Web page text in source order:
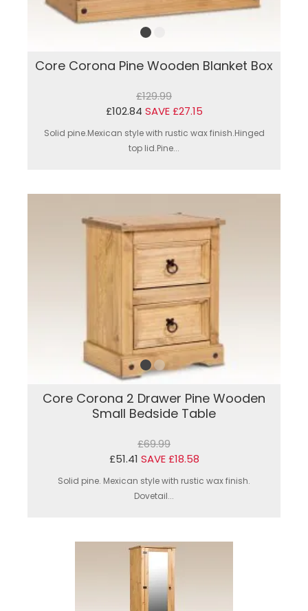
Core Corona Pine Wooden Blanket Box
£129.99
£102.84 SAVE £27.15
Solid pine.Mexican style with rustic wax finish.Hinged
top lid.Pine...
Core Corona 2 Drawer Pine Wooden
Small Bedside Table
£69.99
£51.41 SAVE £18.58
Solid pine. Mexican style with rustic wax finish.
Dovetail...